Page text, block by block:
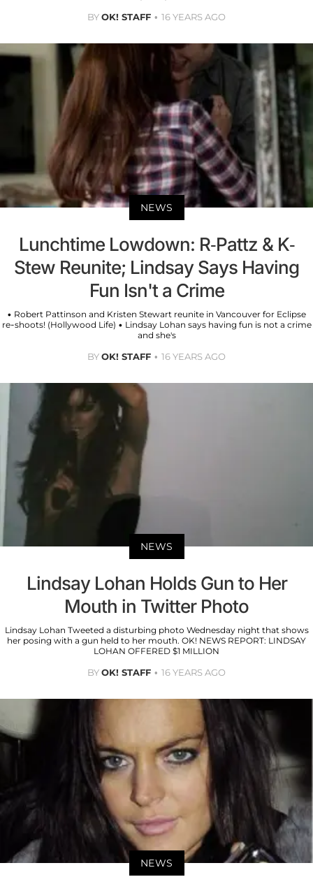
BYOK! STAFF 16 YEARS AGO
NEWS
Lunchtime Lowdown: R-Pattz & K-
Stew Reunite; Lindsay Says Having
Fun Isn't a Crime
• Robert Pattinson and Kristen Stewart reunite in Vancouver for Eclipse
re-shoots! (Hollywood Life) • Lindsay Lohan says having fun is not a crime
and she's
BYOK! STAFF 16 YEARS AGO
NEWS
Lindsay Lohan Holds Gun to Her
Mouth in Twitter Photo
Lindsay Lohan Tweeted a disturbing photo Wednesday night that shows
her posing with a gun held to her mouth. OK! NEWS REPORT: LINDSAY
LOHAN OFFERED $1 MILLION
BYOK! STAFF 16 YEARS AGO
NEWS